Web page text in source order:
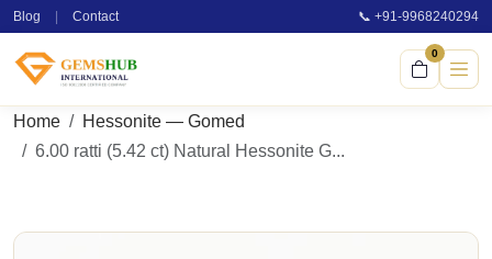
Blog Contact 📞 +91-9968240294
0
Home
Hessonite — Gomed
6.00 ratti (5.42 ct) Natural Hessonite G...